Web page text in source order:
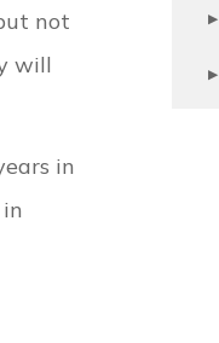
not
will
in
▶
▶